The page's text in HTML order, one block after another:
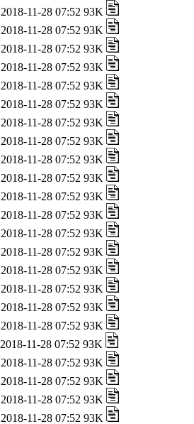
2018-11-28 07:52 93K
2018-11-28 07:52 93K
2018-11-28 07:52 93K
2018-11-28 07:52 93K
2018-11-28 07:52 93K
2018-11-28 07:52 93K
2018-11-28 07:52 93K
2018-11-28 07:52 93K
2018-11-28 07:52 93K
2018-11-28 07:52 93K
2018-11-28 07:52 93K
2018-11-28 07:52 93K
2018-11-28 07:52 93K
2018-11-28 07:52 93K
2018-11-28 07:52 93K
2018-11-28 07:52 93K
2018-11-28 07:52 93K
2018-11-28 07:52 93K
2018-11-28 07:52 93K
2018-11-28 07:52 93K
2018-11-28 07:52 93K
2018-11-28 07:52 93K
2018-11-28 07:52 93K